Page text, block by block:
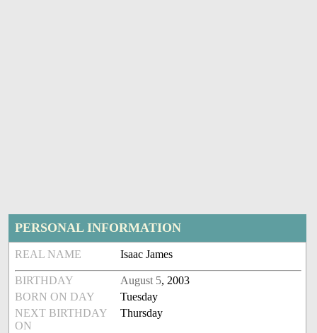
PERSONAL INFORMATION
REAL NAME Isaac James
BIRTHDAY August 5, 2003
BORN ON DAY
Tuesday
NEXT BIRTHDAY
ON
Thursday